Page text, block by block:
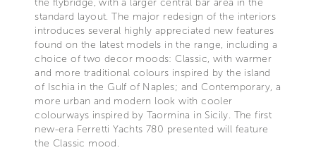
standard layout. The major redesign of the interiors
introduces several highly appreciated new features
found on the latest models in the range, including a
choice of two decor moods: Classic, with warmer
and more traditional colours inspired by the island
of Ischia in the Gulf of Naples; and Contemporary, a
more urban and modern look with cooler
colourways inspired by Taormina in Sicily. The first
new-era Ferretti Yachts 780 presented will feature
the Classic mood.